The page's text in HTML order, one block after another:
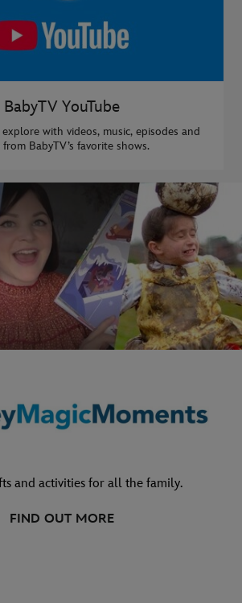
BabyTV YouTube
with videos, music, episodes and
from BabyTV’s favorite shows.
and activities for all the family.
FIND OUT MORE